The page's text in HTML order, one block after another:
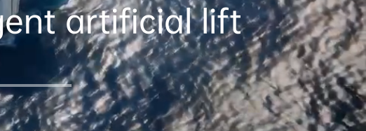
artificial lift